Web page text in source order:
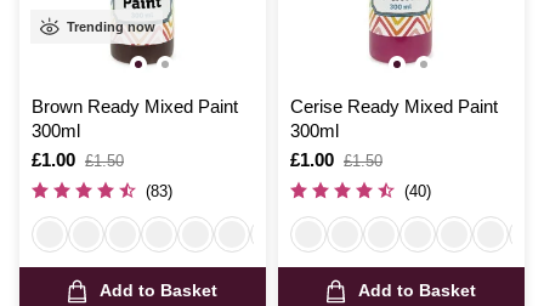
Trending now
Brown Ready Mixed Paint
300ml
Is
£1.00
,
was
£1.50
(83)
Add to Basket
Cerise Ready Mixed Paint
300ml
Is
£1.00
,
was
£1.50
(40)
Add to Basket